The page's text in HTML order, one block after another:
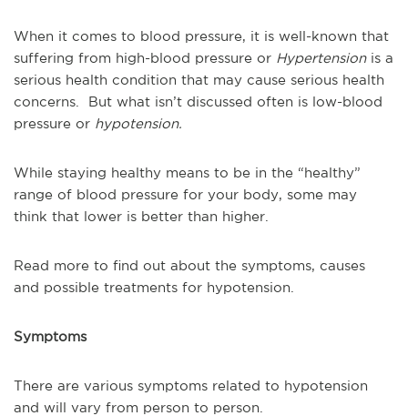
When it comes to blood pressure, it is well-known that
suffering from high-blood pressure or Hypertension is a
serious health condition that may cause serious health
concerns. But what isn’t discussed often is low-blood
pressure or hypotension.
While staying healthy means to be in the “healthy”
range of blood pressure for your body, some may
think that lower is better than higher.
Read more to find out about the symptoms, causes
and possible treatments for hypotension.
Symptoms
There are various symptoms related to hypotension
and will vary from person to person.